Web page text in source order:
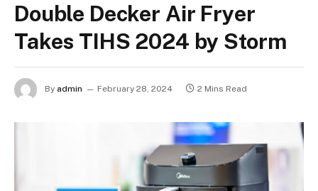
Double Decker Air Fryer
Takes TIHS 2024 by Storm
By admin February 28, 2024 2 Mins Read